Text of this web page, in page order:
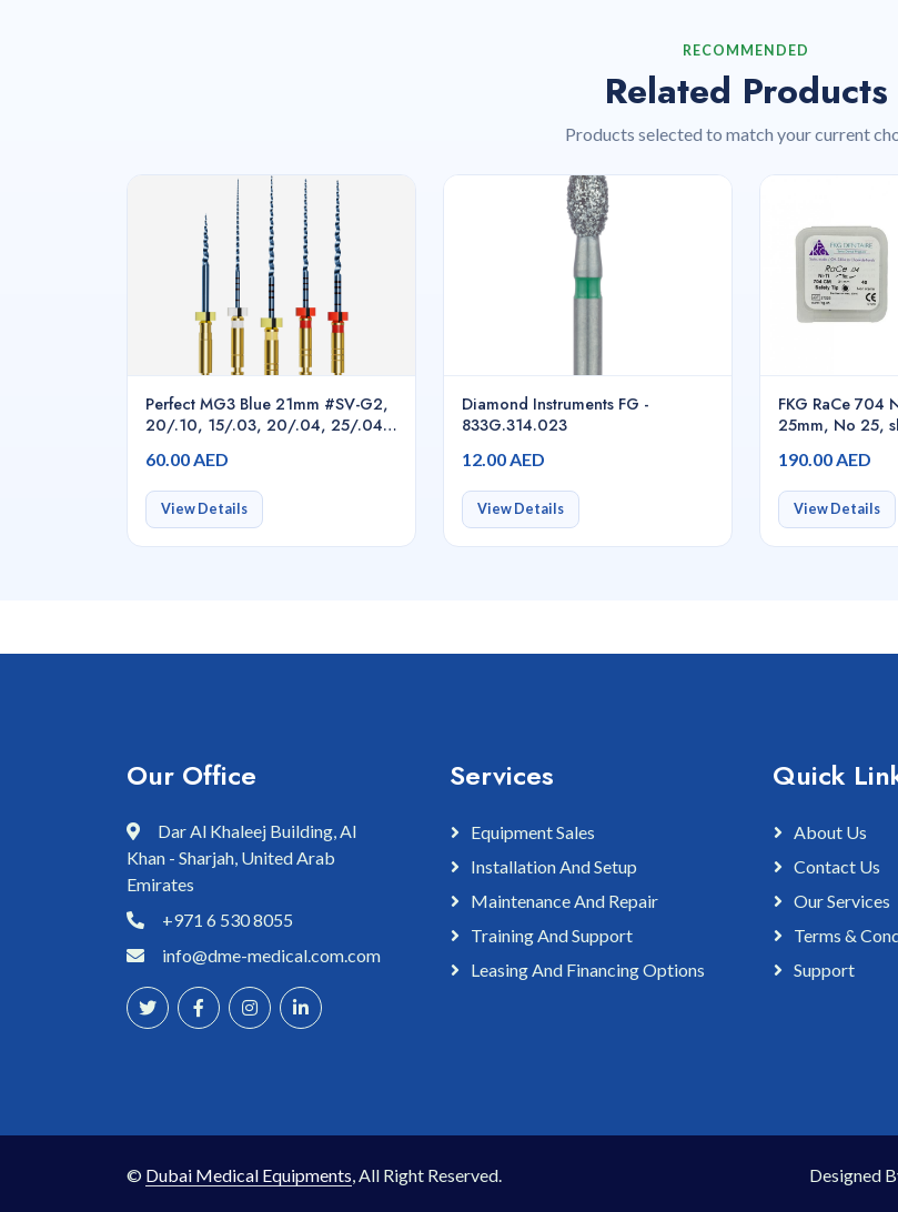
RECOMMENDED
Related Products
Products selected to match your current
Perfect MG3 Blue 21mm #SV-G2,
20/.10, 15/.03, 20/.04, 25/.04,
Endodontic Rotary Files
60.00 AED
View Details
Diamond Instruments FG -
833G.314.023
12.00 AED
View Details
FKG RaCe 704
25mm, No 25,
190.00 AED
View Details
Our Office
Dar Al Khaleej Building, Al
Khan - Sharjah, United Arab
Emirates
+971 6 530 8055
info@dme-medical.com.com
Services
Equipment Sales
Installation And Setup
Maintenance And Repair
Training And Support
Leasing And Financing Options
Quick
About Us
Contact Us
Our Services
Terms &
Support
© Dubai Medical Equipments, All Right Reserved. Designed